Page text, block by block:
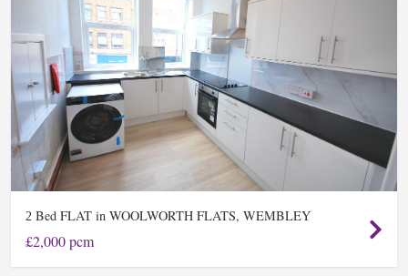
2 Bed FLAT in WOOLWORTH FLATS, WEMBLEY
£2,000 pcm